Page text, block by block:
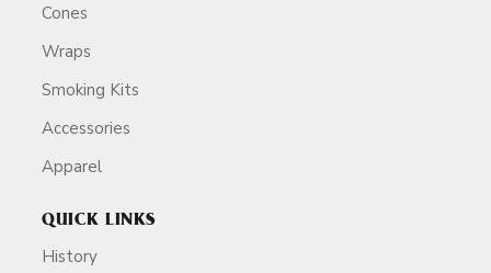
Cones
Wraps
Smoking Kits
Accessories
Apparel
QUICK LINKS
History